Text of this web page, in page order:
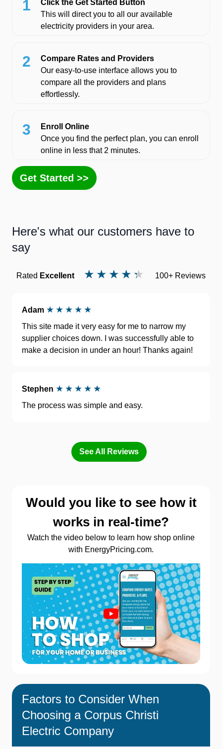
1
Click the Get Started Button
This will direct you to all our available
electricity providers in your area.
2
Compare Rates and Providers
Our easy-to-use interface allows you to
compare all the providers and plans
effortlessly.
3
Enroll Online
Once you find the perfect plan, you can enroll
online in less that 2 minutes.
Get Started >>
Here's what our customers have to
say
Rated Excellent 100+ Reviews
Adam
This site made it very easy for me to narrow my
supplier choices down. I was successfully able to
make a decision in under an hour! Thanks again!
Stephen
The process was simple and easy.
See All Reviews
Would you like to see how it
works in real-time?
Watch the video below to learn how shop online
with EnergyPricing.com.
Factors to Consider When
Choosing a Corpus Christi
Electric Company